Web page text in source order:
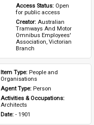
Access Status: Open
for public access
Creator: Australian
Tramways And Motor
Omnibus Employees'
Association, Victorian
Branch
Item Type: People and
Organisations
Agent Type: Person
Activities & Occupations:
Architects
Date: - 1901